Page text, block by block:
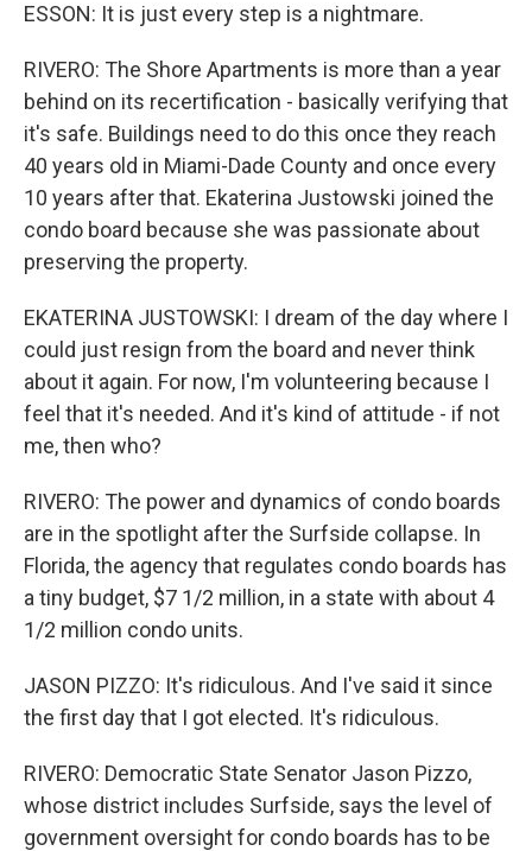
ESSON: It is just every step is a nightmare.
RIVERO: The Shore Apartments is more than a year
behind on its recertification - basically verifying that
it's safe. Buildings need to do this once they reach
40 years old in Miami-Dade County and once every
10 years after that. Ekaterina Justowski joined the
condo board because she was passionate about
preserving the property.
EKATERINA JUSTOWSKI: I dream of the day where I
could just resign from the board and never think
about it again. For now, I'm volunteering because I
feel that it's needed. And it's kind of attitude - if not
me, then who?
RIVERO: The power and dynamics of condo boards
are in the spotlight after the Surfside collapse. In
Florida, the agency that regulates condo boards has
a tiny budget, $7 1/2 million, in a state with about 4
1/2 million condo units.
JASON PIZZO: It's ridiculous. And I've said it since
the first day that I got elected. It's ridiculous.
RIVERO: Democratic State Senator Jason Pizzo,
whose district includes Surfside, says the level of
government oversight for condo boards has to be